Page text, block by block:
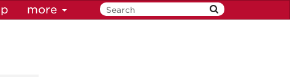
more